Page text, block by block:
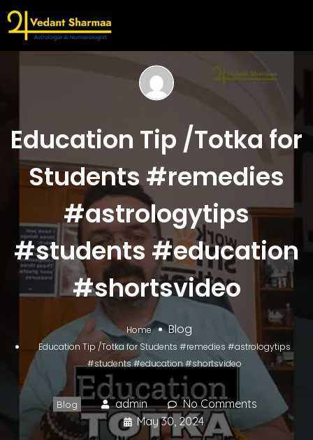
Education Tip /Totka for
Students #remedies
#astrologytips
#students #education
#shortsvideo
Home Blog
Education Tip /Totka for Students #remedies #astrologytips
#students #education #shortsvideo
Blog admin
No Comments
May 30, 2024